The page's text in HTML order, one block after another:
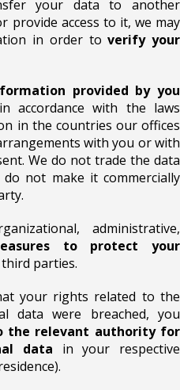
your data to another
provide access to it, we may
in order toverify your
provided by you
accordance with the laws
in the countries our offices
with you or with
We do not trade the data
not make it commercially
administrative,
to protect your
parties.
your rights related to the
data were breached, you
the relevant authority for
data in your respective